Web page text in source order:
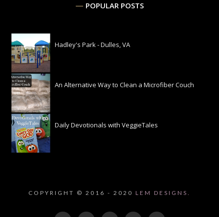
POPULAR POSTS
Hadley's Park - Dulles, VA
An Alternative Way to Clean a Microfiber Couch
Daily Devotionals with VeggieTales
COPYRIGHT © 2016 - 2020 LEM DESIGNS.